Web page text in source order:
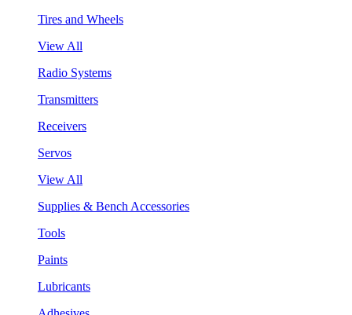
Tires and Wheels
View All
Radio Systems
Transmitters
Receivers
Servos
View All
Supplies & Bench Accessories
Tools
Paints
Lubricants